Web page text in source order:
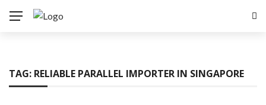
TAG: RELIABLE PARALLEL IMPORTER IN SINGAPORE